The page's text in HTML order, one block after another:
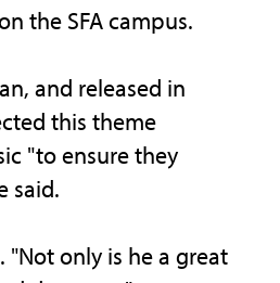
the SFA campus.
and released in
this theme
"to ensure they
said.
"Not only is he a great